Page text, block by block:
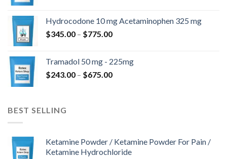
through
$850.00
Hydrocodone 10 mg Acetaminophen 325 mg
$345.00 – $775.00Price
through
$775.00
Tramadol 50 mg - 225mg
$243.00 – $675.00Price
BEST SELLING
Ketamine Powder / Ketamine Powder For Pain /
Ketamine Hydrochloride